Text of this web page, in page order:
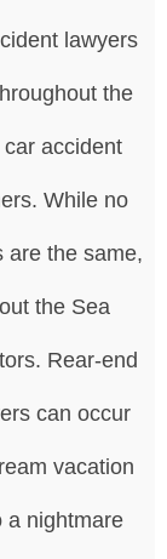
lawyers
the
accident
While no
the same,
the Sea
Rear-end
can occur
vacation
a nightmare